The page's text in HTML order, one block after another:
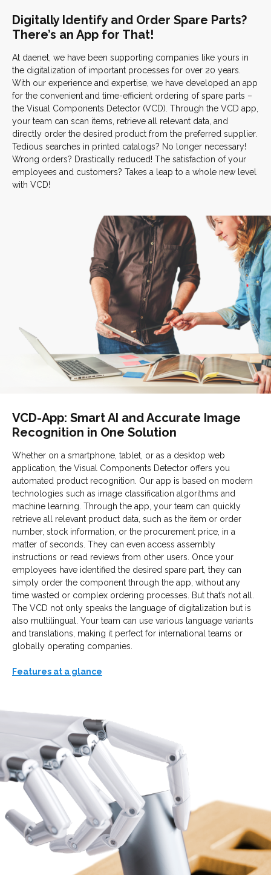
Digitally Identify and Order Spare Parts?
There’s an App for That!
At daenet, we have been supporting companies like yours in
the digitalization of important processes for over 20 years.
With our experience and expertise, we have developed an app
for the convenient and time-efficient ordering of spare parts –
the Visual Components Detector (VCD). Through the VCD app,
your team can scan items, retrieve all relevant data, and
directly order the desired product from the preferred supplier.
Tedious searches in printed catalogs? No longer necessary!
Wrong orders? Drastically reduced! The satisfaction of your
employees and customers? Takes a leap to a whole new level
with VCD!
VCD-App: Smart AI and Accurate Image
Recognition in One Solution
Whether on a smartphone, tablet, or as a desktop web
application, the Visual Components Detector offers you
automated product recognition. Our app is based on modern
technologies such as image classification algorithms and
machine learning. Through the app, your team can quickly
retrieve all relevant product data, such as the item or order
number, stock information, or the procurement price, in a
matter of seconds. They can even access assembly
instructions or read reviews from other users. Once your
employees have identified the desired spare part, they can
simply order the component through the app, without any
time wasted or complex ordering processes. But that’s not all.
The VCD not only speaks the language of digitalization but is
also multilingual. Your team can use various language variants
and translations, making it perfect for international teams or
globally operating companies.
Features at a glance